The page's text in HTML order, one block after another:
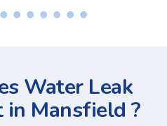
Water Leak
in Mansfield ?